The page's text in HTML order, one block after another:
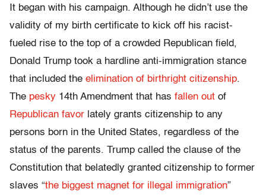
It began with his campaign. Although he didn’t use the
validity of my birth certificate to kick off his racist-
fueled rise to the top of a crowded Republican field,
Donald Trump took a hardline anti-immigration stance
that included the elimination of birthright citizenship.
The pesky 14th Amendment that has fallen out of
Republican favor lately grants citizenship to any
persons born in the United States, regardless of the
status of the parents. Trump called the clause of the
Constitution that belatedly granted citizenship to former
slaves “the biggest magnet for illegal immigration”